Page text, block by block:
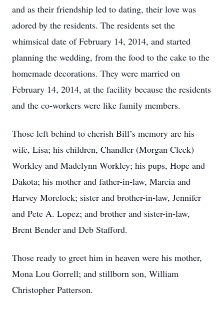
and as their friendship led to dating, their love was
adored by the residents. The residents set the
whimsical date of February 14, 2014, and started
planning the wedding, from the food to the cake to the
homemade decorations. They were married on
February 14, 2014, at the facility because the residents
and the co-workers were like family members.
Those left behind to cherish Bill’s memory are his
wife, Lisa; his children, Chandler (Morgan Cleek)
Workley and Madelynn Workley; his pups, Hope and
Dakota; his mother and father-in-law, Marcia and
Harvey Morelock; sister and brother-in-law, Jennifer
and Pete A. Lopez; and brother and sister-in-law,
Brent Bender and Deb Stafford.
Those ready to greet him in heaven were his mother,
Mona Lou Gorrell; and stillborn son, William
Christopher Patterson.